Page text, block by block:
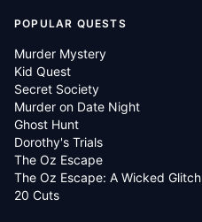
POPULAR QUESTS
Murder Mystery
Kid Quest
Secret Society
Murder on Date Night
Ghost Hunt
Dorothy's Trials
The Oz Escape
The Oz Escape: A Wicked Glitch
20 Cuts